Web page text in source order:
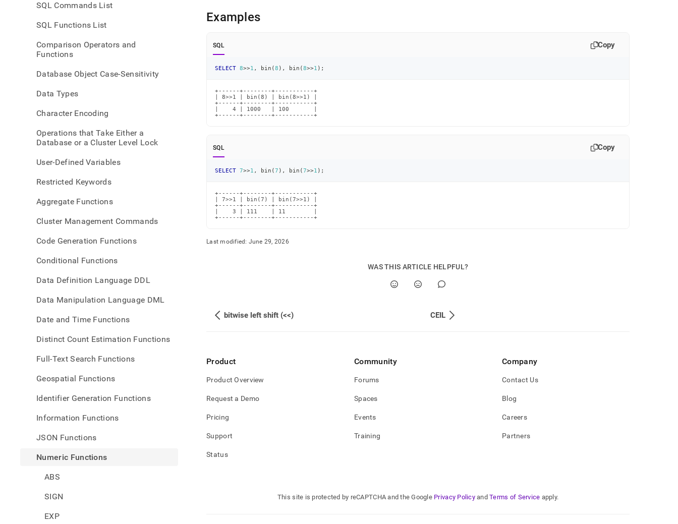
SQL Commands List
SQL Functions List
Comparison Operators and
Functions
Database Object Case-Sensitivity
Data Types
Character Encoding
Operations that Take Either a
Database or a Cluster Level Lock
User-Defined Variables
Restricted Keywords
Aggregate Functions
Cluster Management Commands
Code Generation Functions
Conditional Functions
Data Definition Language DDL
Data Manipulation Language DML
Date and Time Functions
Distinct Count Estimation Functions
Full-Text Search Functions
Geospatial Functions
Identifier Generation Functions
Information Functions
JSON Functions
Numeric Functions
ABS
SIGN
EXP
is
https://docs.singlestore.com/db/v7.8/reference/sql-
reference/numeric-
functions/bitwise-
Examples
SQL Copy
SELECT 8>>1 , bin (8 ) , bin (8>>1 ) ;
+------+--------+-----------+
| 8>>1 | bin(8) | bin(8>>1) |
+------+--------+-----------+
|    4 | 1000   | 100       |
+------+--------+-----------+
SQL Copy
SELECT 7>>1 , bin (7 ) , bin (7>>1 ) ;
+------+--------+-----------+
| 7>>1 | bin(7) | bin(7>>1) |
+------+--------+-----------+
|    3 | 111    | 11        |
+------+--------+-----------+
Last modified: June 29, 2026
WAS THIS ARTICLE HELPFUL?
bitwise left shift (<<) CEIL
Product
Product Overview
Request a Demo
Pricing
Support
Status
Community
Forums
Spaces
Events
Training
Company
Contact Us
Blog
Careers
Partners
This site is protected by reCAPTCHA and the Google Privacy Policy and Terms of Service apply.